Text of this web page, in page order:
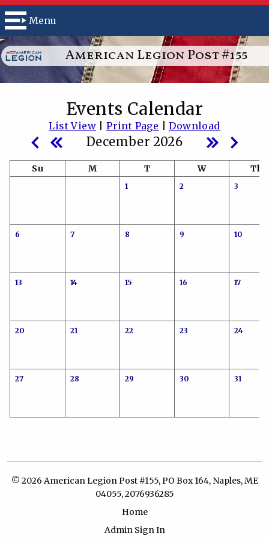
American Legion Post #155
Menu
Events Calendar
List View|Print Page |Download
December 2026
Su M T W Th
1 2 3
6 7 8 9 10
13 14 15 16 17
20 21 22 23 24
27 28 29 30 31
© 2026 American Legion Post #155, PO Box 164, Naples, ME
04055, 2076936285
Home
Admin Sign In